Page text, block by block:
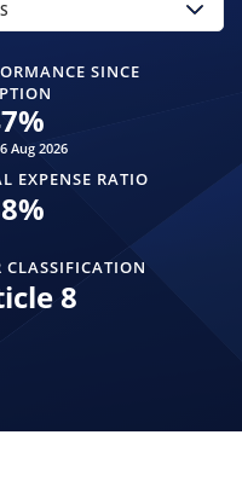
SINCE
%
Aug 2026
EXPENSE RATIO
%
CLASSIFICATION
8